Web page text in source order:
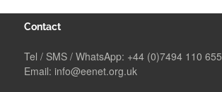
Contact
Tel / SMS / WhatsApp: +44 (0)7494 110 655
Email: info@eenet.org.uk